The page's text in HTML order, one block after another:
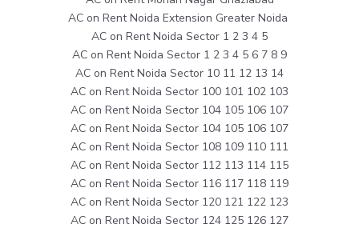
AC on Rent Noida Extension Greater Noida
AC on Rent Noida Sector 1 2 3 4 5
AC on Rent Noida Sector 1 2 3 4 5 6 7 8 9
AC on Rent Noida Sector 10 11 12 13 14
AC on Rent Noida Sector 100 101 102 103
AC on Rent Noida Sector 104 105 106 107
AC on Rent Noida Sector 104 105 106 107
AC on Rent Noida Sector 108 109 110 111
AC on Rent Noida Sector 112 113 114 115
AC on Rent Noida Sector 116 117 118 119
AC on Rent Noida Sector 120 121 122 123
AC on Rent Noida Sector 124 125 126 127